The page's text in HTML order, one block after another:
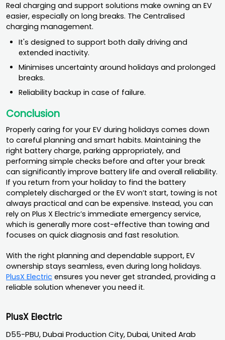
Real charging and support solutions make owning an EV
easier, especially on long breaks. The Centralised
charging management.
It's designed to support both daily driving and
extended inactivity.
Minimises uncertainty around holidays and prolonged
breaks.
Reliability backup in case of failure.
Conclusion
Properly caring for your EV during holidays comes down
to careful planning and smart habits. Maintaining the
right battery charge, parking appropriately, and
performing simple checks before and after your break
can significantly improve battery life and overall reliability.
If you return from your holiday to find the battery
completely discharged or the EV won’t start, towing is not
always practical and can be expensive. Instead, you can
rely on Plus X Electric’s immediate emergency service,
which is generally more cost-effective than towing and
focuses on quick diagnosis and fast resolution.
With the right planning and dependable support, EV
ownership stays seamless, even during long holidays.
PlusX Electric ensures you never get stranded, providing a
reliable solution whenever you need it.
PlusX Electric
D55-PBU, Dubai Production City, Dubai, United Arab